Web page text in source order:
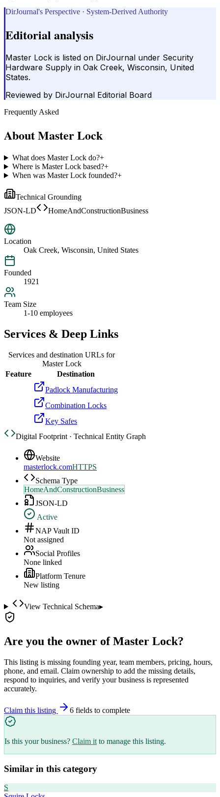
DirJournal's Perspective · System-Derived Authority
Editorial analysis
Master Lock is listed on DirJournal under Security
Hardware Supply in Oak Creek, Wisconsin, United
States.
Reviewed by DirJournal Editorial Board
Frequently Asked
AboutMaster Lock
What does Master Lock do?+
Where is Master Lock based?+
When was Master Lock founded?+
Technical Grounding
JSON-LD
HomeAndConstructionBusiness
Location
Oak Creek, Wisconsin, United States
Founded
1921
Team Size
1-10 employees
Services & Deep Links
Services and destination URLs for
Master Lock
Feature
Destination
Padlock Manufacturing
Combination Locks
Key Safes
Digital Footprint · Technical Entity Graph
Website
masterlock.comHTTPS
Schema Type
HomeAndConstructionBusiness
JSON-LD
Active
NAP Vault ID
Not assigned
Social Profiles
None linked
Platform Tenure
New listing
View Technical Schema▸
Are you the owner ofMaster Lock?
This listing is missing founding year, team members, pricing, hours,
phone, and email. Claim ownership to add the missing details,
respond to inquiries, and verify your business is represented
accurately.
Claim this listing 6 fields to complete
Is this your business? Claim it to manage this listing.
Similar in this category
S